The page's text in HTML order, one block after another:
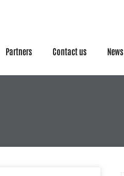
Partners Contact us News